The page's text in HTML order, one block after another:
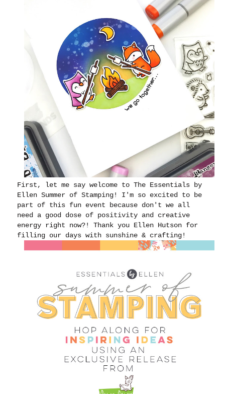
First, let me say welcome to The Essentials by
Ellen Summer of Stamping! I'm so excited to be
part of this fun event because don't we all
need a good dose of positivity and creative
energy right now?! Thank you Ellen Hutson for
filling our days with sunshine & crafting!